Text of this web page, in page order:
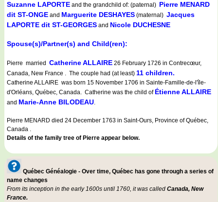
Suzanne LAPORTE and the grandchild of: (paternal) Pierre MENARD
dit ST-ONGE and Marguerite DESHAYES (maternal) Jacques
LAPORTE dit ST-GEORGES and Nicole DUCHESNE
Spouse(s)/Partner(s) and Child(ren):
Pierre married Catherine ALLAIRE 26 February 1726 in Contrecœur,
Canada, New France . The couple had (at least) 11 children.
Catherine ALLAIRE was born 15 November 1706 in Sainte-Famille-de-l'île-
d'Orléans, Québec, Canada. Catherine was the child of Étienne ALLAIRE
and Marie-Anne BILODEAU.
Pierre MENARD died 24 December 1763 in Saint-Ours, Province of Québec,
Canada .
Details of the family tree of Pierre appear below.
Québec Généalogie - Over time, Québec has gone through a series of
name changes
From its inception in the early 1600s until 1760, it was called Canada, New
France.